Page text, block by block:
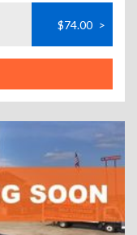
$74.00 >